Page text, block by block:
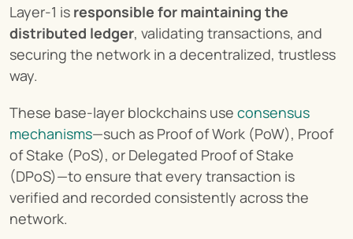
Layer-1 is responsible for maintaining the
distributed ledger, validating transactions, and
securing the network in a decentralized, trustless
way.
These base-layer blockchains use consensus
mechanisms—such as Proof of Work (PoW), Proof
of Stake (PoS), or Delegated Proof of Stake
(DPoS)—to ensure that every transaction is
verified and recorded consistently across the
network.